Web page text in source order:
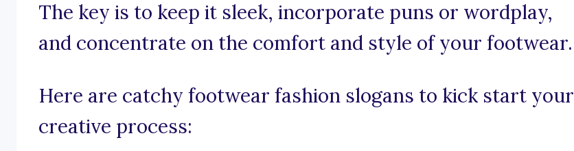
The key is to keep it sleek, incorporate puns or wordplay,
and concentrate on the comfort and style of your footwear.
Here are catchy footwear fashion slogans to kick start your
creative process: